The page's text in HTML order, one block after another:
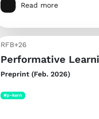
Read more
RFB+26
Performative
Preprint (Feb. 2026)
#p-kern